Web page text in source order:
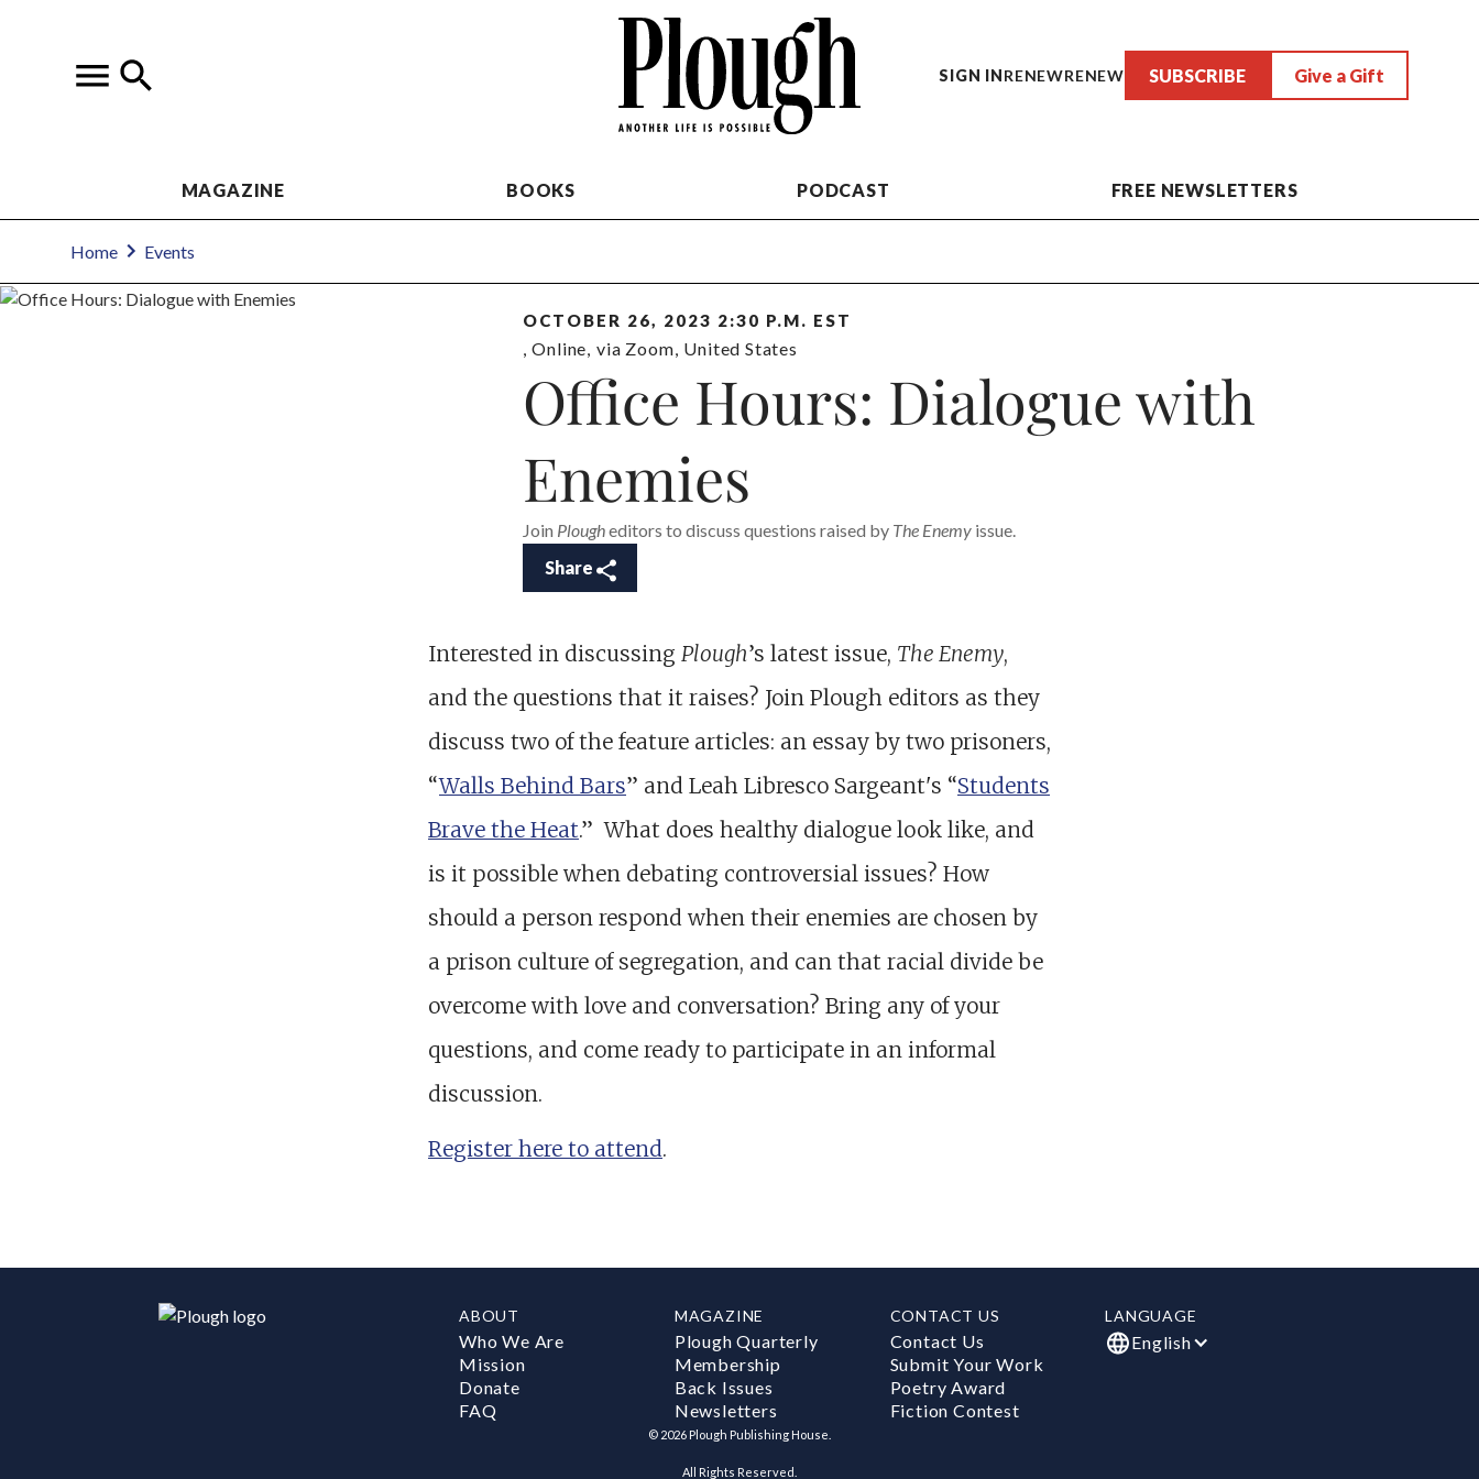
SIGN INRENEWRENEW SUBSCRIBE Give a Gift
MAGAZINE BOOKS PODCAST FREE NEWSLETTERS
Home Events
OCTOBER 26, 2023 2:30 P.M. EST
Online via Zoom United States
Office Hours: Dialogue with
Enemies
Join Plougheditors to discuss questions raised by The Enemyissue.
Share
Interested in discussing Plough’s latest issue, The Enemy,
and the questions that it raises? Join Plough editors as they
discuss two of the feature articles: an essay by two prisoners,
“Walls Behind Bars” and Leah Libresco Sargeant's “Students
Brave the Heat.” What does healthy dialogue look like, and
is it possible when debating controversial issues? How
should a person respond when their enemies are chosen by
a prison culture of segregation, and can that racial divide be
overcome with love and conversation? Bring any of your
questions, and come ready to participate in an informal
discussion.
Register here to attend.
ABOUT
Who We Are
Mission
Donate
FAQ
MAGAZINE
Plough Quarterly
Membership
Back Issues
Newsletters
CONTACT US
Contact Us
Submit Your Work
Poetry Award
Fiction Contest
LANGUAGE
English
© 2026 Plough Publishing House.
All Rights Reserved.